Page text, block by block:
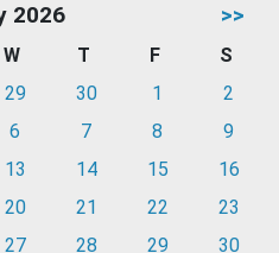
2026 >>
W T F
S
29 30 1
2
6 7 8
9
13 14 15
16
20 21 22
23
27 28 29
30